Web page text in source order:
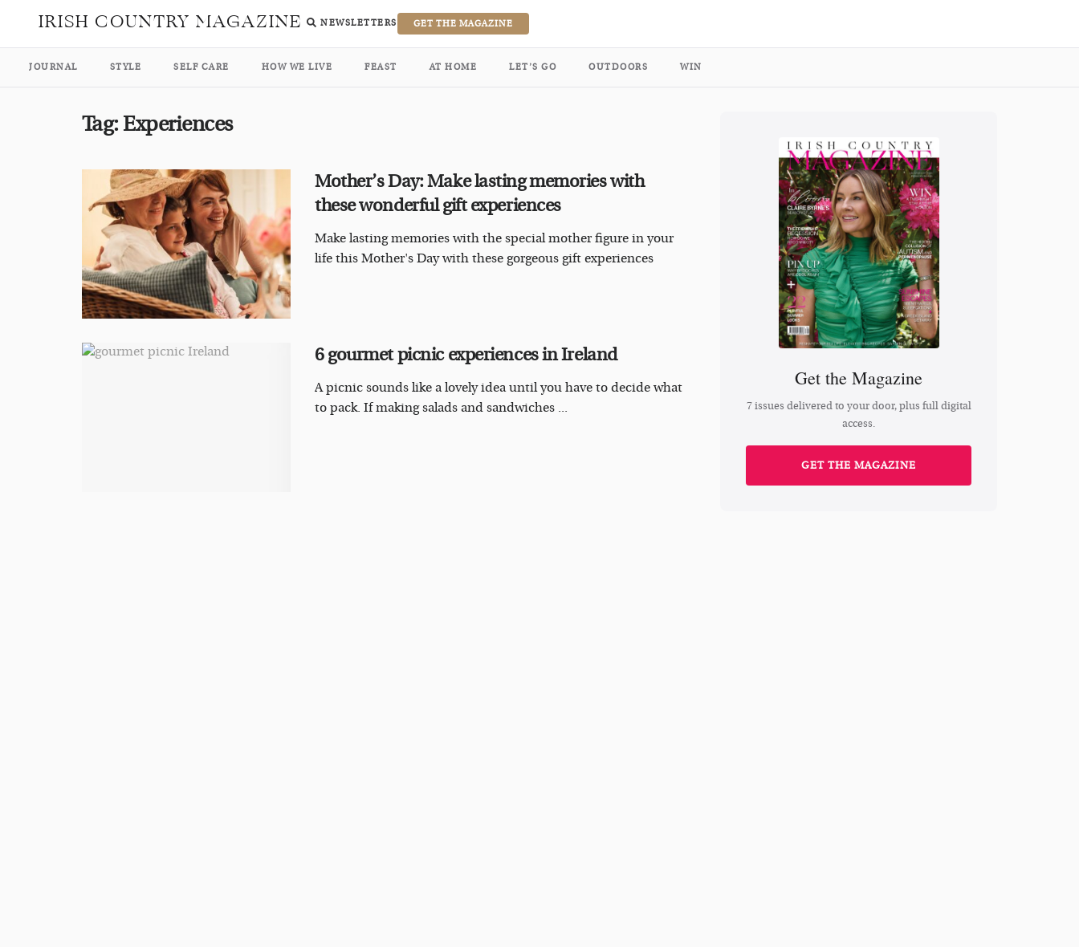
IRISH COUNTRY MAGAZINE NEWSLETTERS GET THE MAGAZINE
JOURNAL STYLE SELF CARE HOW WE LIVE FEAST AT HOME LET’S GO OUTDOORS WIN
Tag: Experiences
Mother’s Day: Make lasting memories with
these wonderful gift experiences
Make lasting memories with the special mother figure in your
life this Mother's Day with these gorgeous gift experiences
6 gourmet picnic experiences in Ireland
A picnic sounds like a lovely idea until you have to decide what
to pack. If making salads and sandwiches ...
Get the Magazine
7 issues delivered to your door, plus full digital
access.
GET THE MAGAZINE